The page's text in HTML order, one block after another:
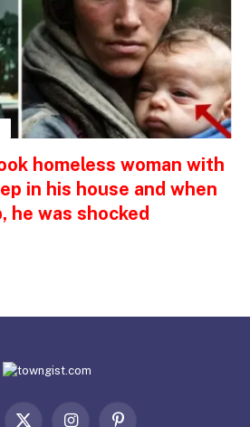
homeless woman with
in his house and when
he was shocked